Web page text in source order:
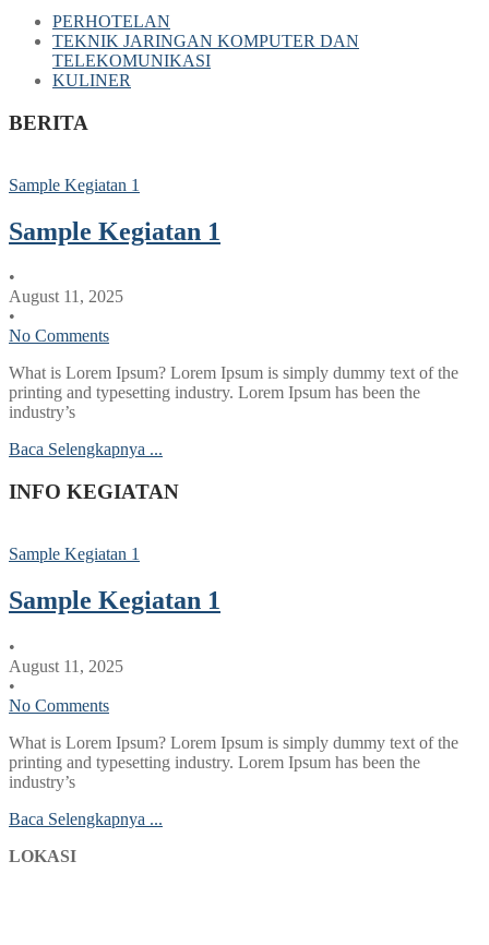
PERHOTELAN
TEKNIK JARINGAN KOMPUTER DAN
TELEKOMUNIKASI
KULINER
BERITA
Sample Kegiatan 1
Sample Kegiatan 1
•
August 11, 2025
•
No Comments
What is Lorem Ipsum? Lorem Ipsum is simply dummy text of the
printing and typesetting industry. Lorem Ipsum has been the
industry’s
Baca Selengkapnya ...
INFO KEGIATAN
Sample Kegiatan 1
Sample Kegiatan 1
•
August 11, 2025
•
No Comments
What is Lorem Ipsum? Lorem Ipsum is simply dummy text of the
printing and typesetting industry. Lorem Ipsum has been the
industry’s
Baca Selengkapnya ...
LOKASI